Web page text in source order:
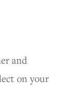
and
on your